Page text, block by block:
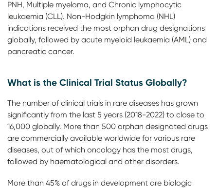
PNH, Multiple myeloma, and Chronic lymphocytic
leukaemia (CLL). Non-Hodgkin lymphoma (NHL)
indications received the most orphan drug designations
globally, followed by acute myeloid leukaemia (AML) and
pancreatic cancer.
What is the Clinical Trial Status Globally?
The number of clinical trials in rare diseases has grown
significantly from the last 5 years (2018-2022) to close to
16,000 globally. More than 500 orphan designated drugs
are commercially available worldwide for various rare
diseases, out of which oncology has the most drugs,
followed by haematological and other disorders.
More than 45% of drugs in development are biologic